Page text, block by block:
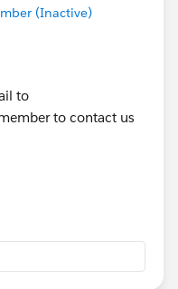
(Inactive)
to
to contact us